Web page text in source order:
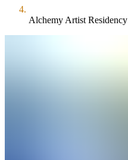
Alchemy Artist Residency